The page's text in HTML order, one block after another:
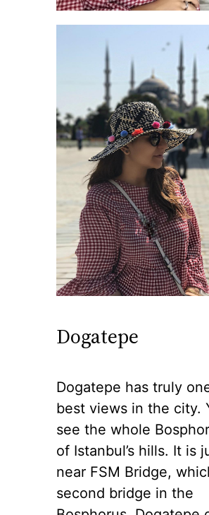
Dogatepe
Dogatepe has truly
best views in the city.
see the whole
of Istanbul’s hills. It is
near FSM Bridge,
second bridge in the